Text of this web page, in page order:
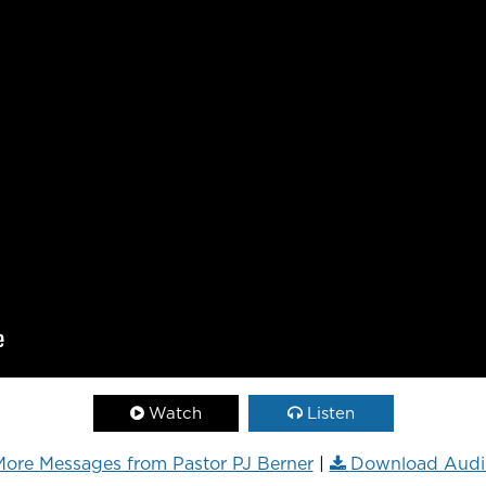
Watch Listen
Messages from Pastor PJ Berner| Download